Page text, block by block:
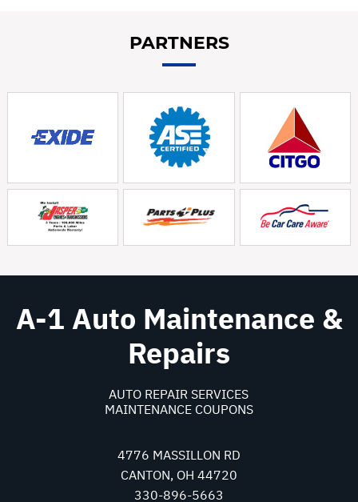
PARTNERS
A-1 Auto Maintenance &
Repairs
AUTO REPAIR SERVICES
MAINTENANCE COUPONS
4776 MASSILLON RD
CANTON, OH 44720
330-896-5663